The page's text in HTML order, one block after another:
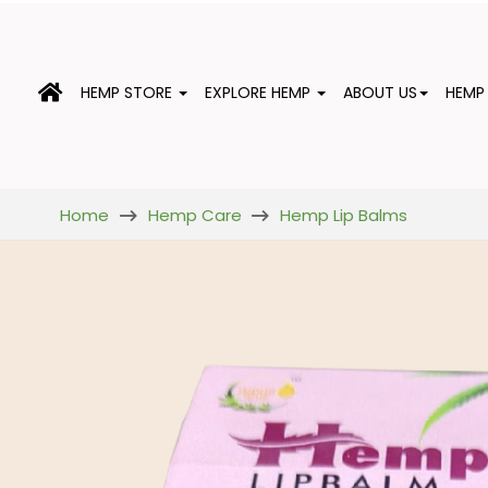
HEMP STORE EXPLORE HEMP ABOUT US
Home Hemp Care Hemp Lip Balms